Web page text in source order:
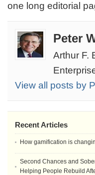
one long editorial
Peter
Arthur F.
View all posts by
Recent Articles
How gamification is
Second Chances and
Helping People Rebuild